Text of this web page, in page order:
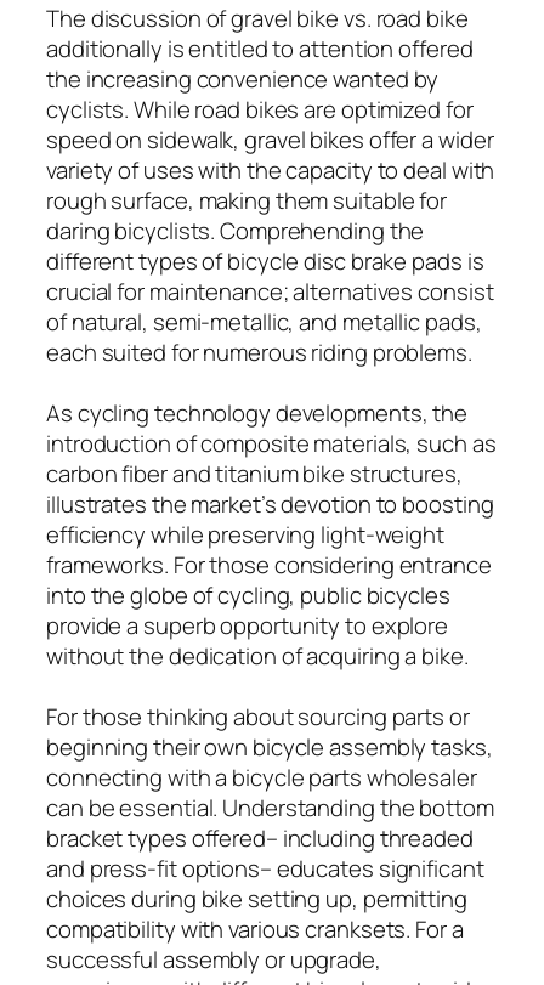
The discussion of gravel bike vs. road bike
additionally is entitled to attention offered
the increasing convenience wanted by
cyclists. While road bikes are optimized for
speed on sidewalk, gravel bikes offer a wider
variety of uses with the capacity to deal with
rough surface, making them suitable for
daring bicyclists. Comprehending the
different types of bicycle disc brake pads is
crucial for maintenance; alternatives consist
of natural, semi-metallic, and metallic pads,
each suited for numerous riding problems.
As cycling technology developments, the
introduction of composite materials, such as
carbon fiber and titanium bike structures,
illustrates the market’s devotion to boosting
efficiency while preserving light-weight
frameworks. For those considering entrance
into the globe of cycling, public bicycles
provide a superb opportunity to explore
without the dedication of acquiring a bike.
For those thinking about sourcing parts or
beginning their own bicycle assembly tasks,
connecting with a bicycle parts wholesaler
can be essential. Understanding the bottom
bracket types offered– including threaded
and press-fit options– educates significant
choices during bike setting up, permitting
compatibility with various cranksets. For a
successful assembly or upgrade,